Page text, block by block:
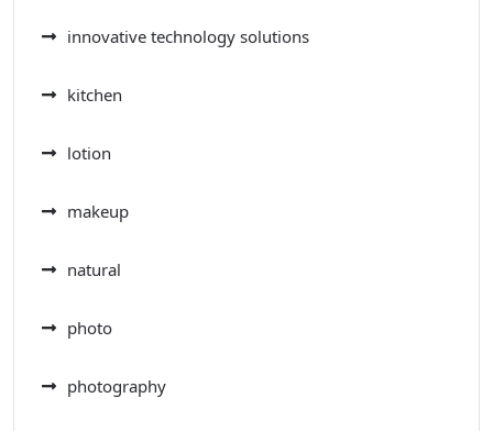
innovative technology solutions
kitchen
lotion
makeup
natural
photo
photography